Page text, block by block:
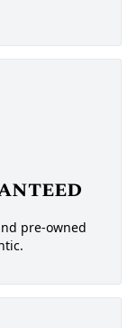
pre-owned